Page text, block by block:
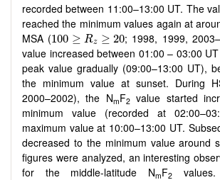
recorded between 11:00–13:00 UT. The
reached the minimum values again at
MSA (100 ≥ Rz ≥ 20
100 ≥Rz≥ 20 ; 1998, 1999,
value increased between 01:00 – 03:00
peak value gradually (09:00–13:00 UT),
the minimum value at sunset. During
2000–2002), the NmF2value started
minimum value (recorded at
maximum value at 10:00–13:00 UT.
decreased to the minimum value around
figures were analyzed, an interesting
for the middle-latitude NmF2